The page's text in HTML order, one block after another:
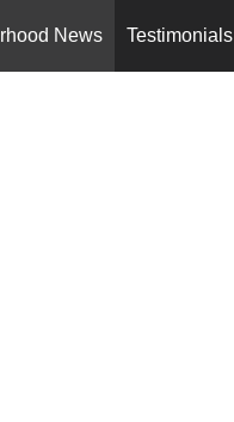
News Testimonials